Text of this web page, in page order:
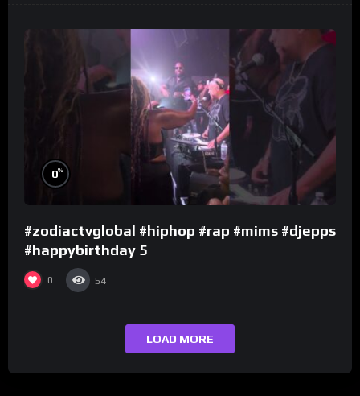
0%
#zodiactvglobal #hiphop #rap #mims #djepps
#happybirthday 5
0 54
LOAD MORE